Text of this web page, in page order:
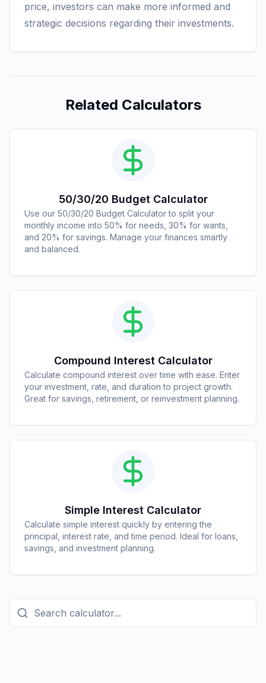
price, investors can make more informed and
strategic decisions regarding their investments.
Related Calculators
50/30/20 Budget Calculator
Use our 50/30/20 Budget Calculator to split your
monthly income into 50% for needs, 30% for wants,
and 20% for savings. Manage your finances smartly
and balanced.
Compound Interest Calculator
Calculate compound interest over time with ease. Enter
your investment, rate, and duration to project growth.
Great for savings, retirement, or reinvestment planning.
Simple Interest Calculator
Calculate simple interest quickly by entering the
principal, interest rate, and time period. Ideal for loans,
savings, and investment planning.